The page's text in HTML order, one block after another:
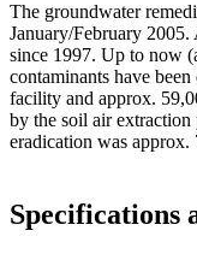
The groundwater
January/February
since 1997. Up to now
contaminants have
facility and approx.
by the soil air
eradication was approx.
Specifications